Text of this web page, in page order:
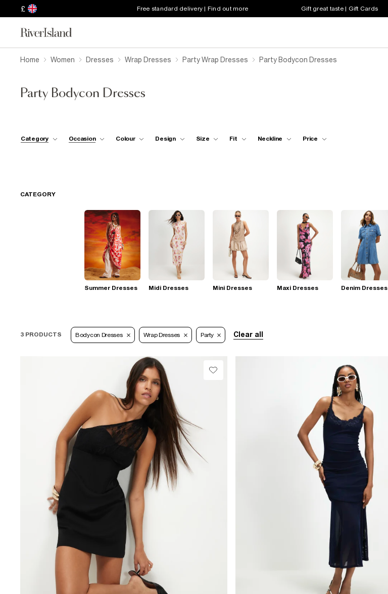
£ Free standard delivery | Find out more Gift great taste | Gift Cards
Home Women Dresses Wrap Dresses Party Wrap Dresses Party Bodycon Dresses
Party Bodycon Dresses
Category Occasion Colour Design Size Fit Neckline Price
CATEGORY
Summer Dresses Midi Dresses Mini Dresses Maxi Dresses Denim Dresses
3 PRODUCTS Bodycon Dresses Wrap Dresses Party Clear all